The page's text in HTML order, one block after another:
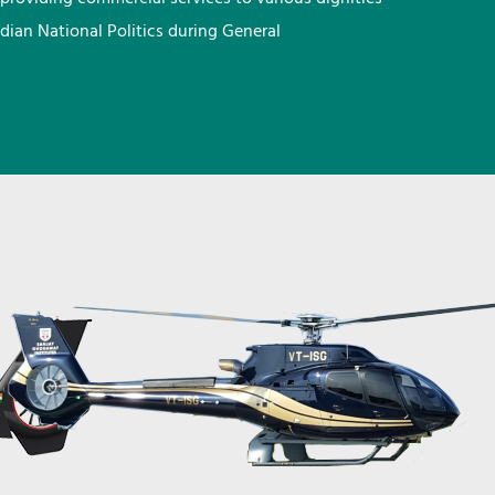
National Politics during General